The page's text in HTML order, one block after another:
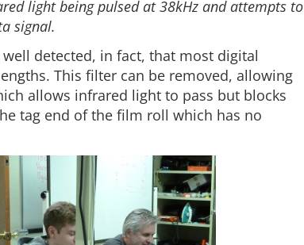
light being pulsed at 38kHz and attempts to
signal.
detected, in fact, that most digital
This filter can be removed, allowing
allows infrared light to pass but blocks
tag end of the film roll which has no